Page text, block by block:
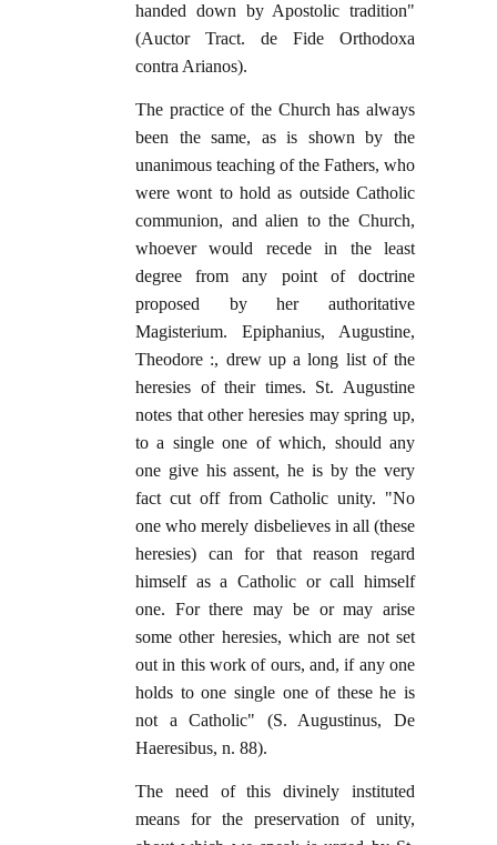
handed down by Apostolic tradition"
(Auctor Tract. de Fide Orthodoxa
contra Arianos).
The practice of the Church has always
been the same, as is shown by the
unanimous teaching of the Fathers, who
were wont to hold as outside Catholic
communion, and alien to the Church,
whoever would recede in the least
degree from any point of doctrine
proposed by her authoritative
Magisterium. Epiphanius, Augustine,
Theodore :, drew up a long list of the
heresies of their times. St. Augustine
notes that other heresies may spring up,
to a single one of which, should any
one give his assent, he is by the very
fact cut off from Catholic unity. "No
one who merely disbelieves in all (these
heresies) can for that reason regard
himself as a Catholic or call himself
one. For there may be or may arise
some other heresies, which are not set
out in this work of ours, and, if any one
holds to one single one of these he is
not a Catholic" (S. Augustinus, De
Haeresibus, n. 88).
The need of this divinely instituted
means for the preservation of unity,